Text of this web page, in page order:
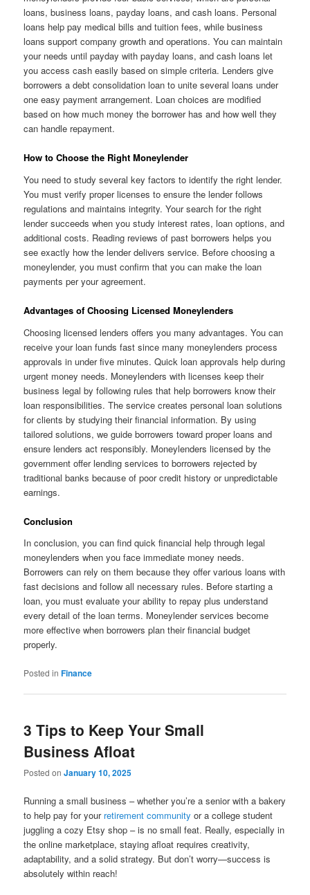
loans, business loans, payday loans, and cash loans. Personal
loans help pay medical bills and tuition fees, while business
loans support company growth and operations. You can maintain
your needs until payday with payday loans, and cash loans let
you access cash easily based on simple criteria. Lenders give
borrowers a debt consolidation loan to unite several loans under
one easy payment arrangement. Loan choices are modified
based on how much money the borrower has and how well they
can handle repayment.
How to Choose the Right Moneylender
You need to study several key factors to identify the right lender.
You must verify proper licenses to ensure the lender follows
regulations and maintains integrity. Your search for the right
lender succeeds when you study interest rates, loan options, and
additional costs. Reading reviews of past borrowers helps you
see exactly how the lender delivers service. Before choosing a
moneylender, you must confirm that you can make the loan
payments per your agreement.
Advantages of Choosing Licensed Moneylenders
Choosing licensed lenders offers you many advantages. You can
receive your loan funds fast since many moneylenders process
approvals in under five minutes. Quick loan approvals help during
urgent money needs. Moneylenders with licenses keep their
business legal by following rules that help borrowers know their
loan responsibilities. The service creates personal loan solutions
for clients by studying their financial information. By using
tailored solutions, we guide borrowers toward proper loans and
ensure lenders act responsibly. Moneylenders licensed by the
government offer lending services to borrowers rejected by
traditional banks because of poor credit history or unpredictable
earnings.
Conclusion
In conclusion, you can find quick financial help through legal
moneylenders when you face immediate money needs.
Borrowers can rely on them because they offer various loans with
fast decisions and follow all necessary rules. Before starting a
loan, you must evaluate your ability to repay plus understand
every detail of the loan terms. Moneylender services become
more effective when borrowers plan their financial budget
properly.
Posted in Finance
3 Tips to Keep Your Small
Business Afloat
Posted onJanuary 10, 2025
Running a small business – whether you’re a senior with a bakery
to help pay for your retirement community or a college student
juggling a cozy Etsy shop – is no small feat. Really, especially in
the online marketplace, staying afloat requires creativity,
adaptability, and a solid strategy. But don’t worry—success is
absolutely within reach!